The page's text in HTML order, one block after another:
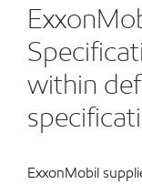
within
ExxonMobil